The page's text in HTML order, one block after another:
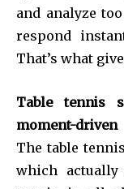
and analyze
respond
That’s what
Table tennis
moment-driven
The table
which